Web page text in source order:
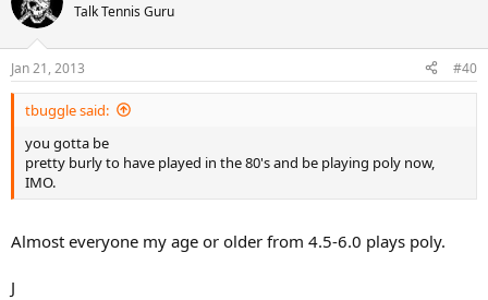
Talk Tennis Guru
Jan 21, 2013 #40
tbuggle said:
you gotta be
pretty burly to have played in the 80's and be playing poly now,
IMO.
Almost everyone my age or older from 4.5-6.0 plays poly.
J